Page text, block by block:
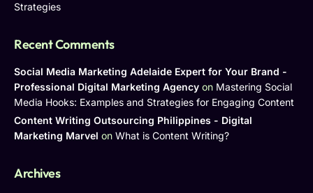
Strategies
Recent Comments
Social Media Marketing Adelaide Expert for Your Brand -
Professional Digital Marketing Agency on Mastering Social
Media Hooks: Examples and Strategies for Engaging Content
Content Writing Outsourcing Philippines - Digital
Marketing Marvel on What is Content Writing?
Archives